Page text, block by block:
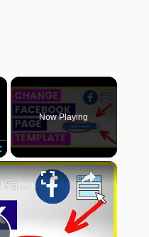
×
Now Playing
×
How To Change Facebook Page Template? [in 2025]